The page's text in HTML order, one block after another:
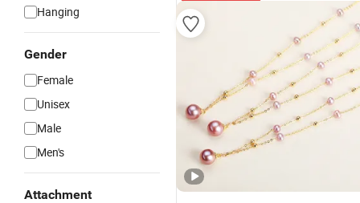
Hanging
Gender
Female
Unisex
Male
Men's
Attachment